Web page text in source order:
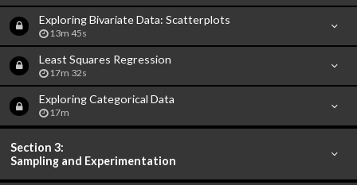
Exploring Bivariate Data: Scatterplots
13m 45s
Least Squares Regression
17m 32s
Exploring Categorical Data
17m
Section 3:
Sampling and Experimentation